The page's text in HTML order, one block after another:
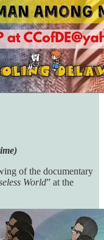
of the documentary
World” at the